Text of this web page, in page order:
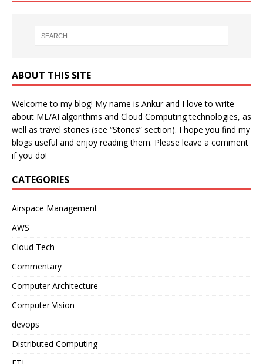
ABOUT THIS SITE
Welcome to my blog! My name is Ankur and I love to write
about ML/AI algorithms and Cloud Computing technologies, as
well as travel stories (see “Stories” section). I hope you find my
blogs useful and enjoy reading them. Please leave a comment
if you do!
CATEGORIES
Airspace Management
AWS
Cloud Tech
Commentary
Computer Architecture
Computer Vision
devops
Distributed Computing